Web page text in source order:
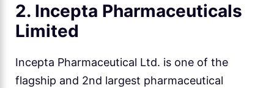
2. Incepta Pharmaceuticals
Limited
Incepta Pharmaceutical Ltd. is one of the
flagship and 2nd largest pharmaceutical